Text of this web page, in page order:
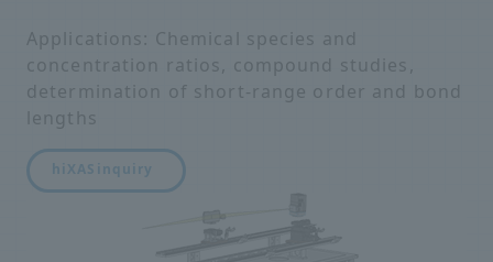
Applications: Chemical species and
concentration ratios, compound studies,
determination of short-range order and bond
lengths
hiXAS inquiry